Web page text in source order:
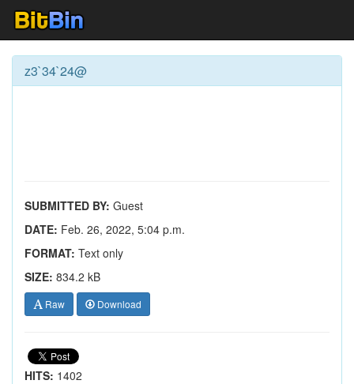
z3`34`24@
SUBMITTED BY: Guest
DATE: Feb. 26, 2022, 5:04 p.m.
FORMAT: Text only
SIZE: 834.2 kB
Raw Download
HITS: 1402